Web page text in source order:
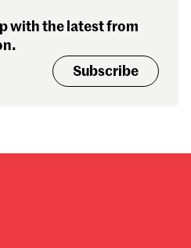
with the latest from
Subscribe